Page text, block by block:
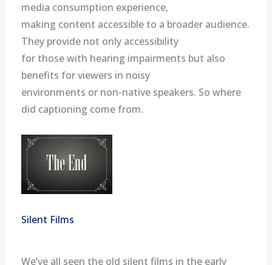
media consumption experience,
making content accessible to a broader audience.
They provide not only accessibility
for those with hearing impairments but also
benefits for viewers in noisy
environments or non-native speakers. So where
did captioning come from.
Silent Films
We’ve all seen the old silent films in the early